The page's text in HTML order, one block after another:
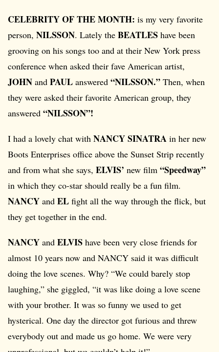
CELEBRITY OF THE MONTH: is my very favorite
person, NILSSON. Lately the BEATLES have been
grooving on his songs too and at their New York press
conference when asked their fave American artist,
JOHN and PAUL answered “NILSSON.” Then, when
they were asked their favorite American group, they
answered “NILSSON”!
I had a lovely chat with NANCY SINATRA in her new
Boots Enterprises office above the Sunset Strip recently
and from what she says, ELVIS’ new film “Speedway”
in which they co-star should really be a fun film.
NANCY and EL fight all the way through the flick, but
they get together in the end.
NANCY and ELVIS have been very close friends for
almost 10 years now and NANCY said it was difficult
doing the love scenes. Why? “We could barely stop
laughing,” she giggled, “it was like doing a love scene
with your brother. It was so funny we used to get
hysterical. One day the director got furious and threw
everybody out and made us go home. We were very